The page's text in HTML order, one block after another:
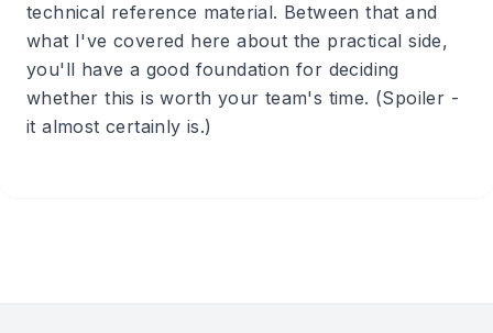
technical reference material. Between that and
what I've covered here about the practical side,
you'll have a good foundation for deciding
whether this is worth your team's time. (Spoiler -
it almost certainly is.)